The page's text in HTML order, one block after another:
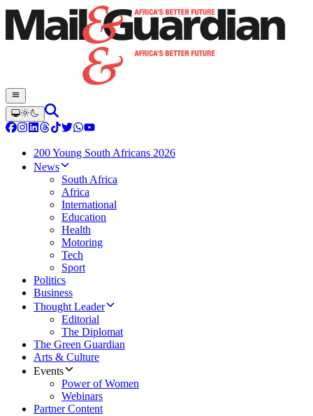
200 Young South Africans 2026
News
South Africa
Africa
International
Education
Health
Motoring
Tech
Sport
Politics
Business
Thought Leader
Editorial
The Diplomat
The Green Guardian
Arts & Culture
Events
Power of Women
Webinars
Partner Content